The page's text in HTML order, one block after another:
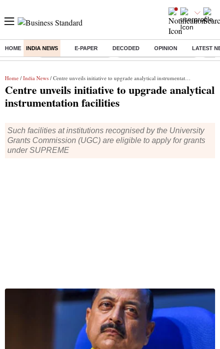
HOME INDIA NEWS E-PAPER DECODED OPINION LATEST
Buzzing : Stock Market Highlights Jharkhand Student Protest NPS
Home / India News / Centre unveils initiative to upgrade analytical instrumentation facilities
Centre unveils initiative to upgrade analytical
instrumentation facilities
Such facilities at institutions recognised by the University
Grants Commission (UGC) are eligible to apply for grants
under SUPREME